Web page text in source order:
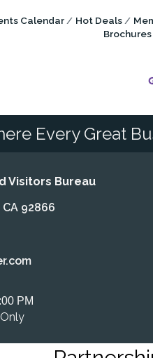
Calendar Hot Deals
Brochures
Every Great
Visitors Bureau
92866
PM